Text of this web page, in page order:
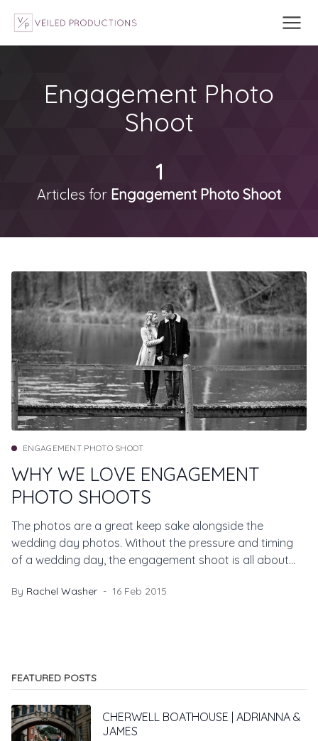
Engagement Photo
Shoot
1
Articles for Engagement Photo Shoot
ENGAGEMENT PHOTO SHOOT
WHY WE LOVE ENGAGEMENT
PHOTO SHOOTS
The photos are a great keep sake alongside the
wedding day photos. Without the pressure and timing
of a wedding day, the engagement shoot is all about
By Rachel Washer 16 Feb 2015
FEATURED POSTS
CHERWELL BOATHOUSE | ADRIANNA &
JAMES